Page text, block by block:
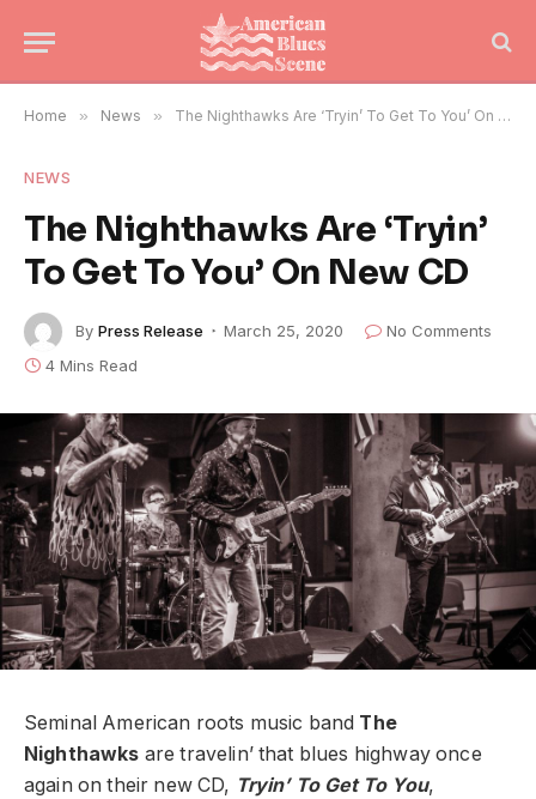
Home » News » The Nighthawks Are ‘Tryin’ To Get To You’ On New CD
NEWS
The Nighthawks Are ‘Tryin’
To Get To You’ On New CD
By Press Release March 25, 2020
No Comments
4 Mins Read
Seminal American roots music band The
Nighthawks are travelin’ that blues highway once
again on their new CD, Tryin’ To Get To You,